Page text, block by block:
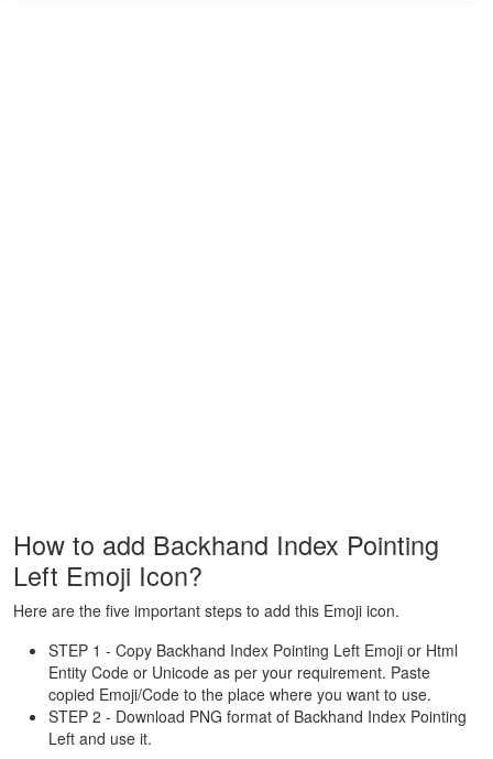
How to add Backhand Index Pointing
Left Emoji Icon?
Here are the five important steps to add this Emoji icon.
STEP 1 - Copy Backhand Index Pointing Left Emoji or Html
Entity Code or Unicode as per your requirement. Paste
copied Emoji/Code to the place where you want to use.
STEP 2 - Download PNG format of Backhand Index Pointing
Left and use it.